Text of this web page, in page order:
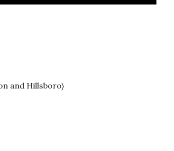
and Hillsboro)